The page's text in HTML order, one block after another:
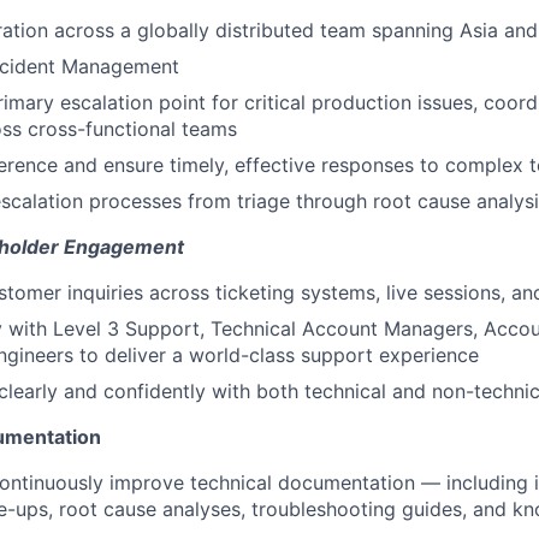
across a globally distributed team spanning Asia
Management
escalation point for critical production issues,
cross-functional teams
and ensure timely, effective responses to complex
processes from triage through root cause
Engagement
inquiries across ticketing systems, live sessions,
Level 3 Support, Technical Account Managers,
to deliver a world-class support experience
and confidently with both technical and non-
improve technical documentation — including
ups, root cause analyses, troubleshooting guides, and